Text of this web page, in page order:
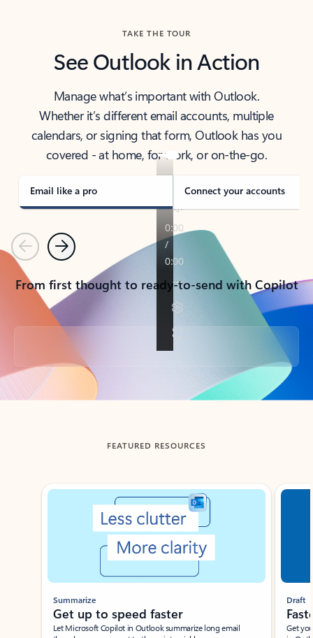
TAKE THE TOUR
See Outlook in Action
Manage what’s important with Outlook.
Whether it’s different email accounts, multiple
calendars, or signing that form, Outlook has you
covered - at home, for work, or on-the-go.
Email like a pro Connect your accounts
PreviousNext
From first thought to ready-to-send with Copilot
Back to tabs
FEATURED RESOURCES
Showing slide 1 of 3
Summarize
Get up to speed faster ​
Let Microsoft Copilot in Outlook summarize long email
Draft
Get